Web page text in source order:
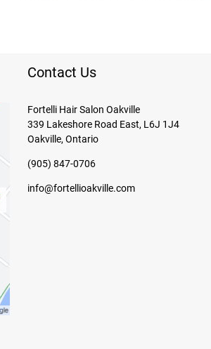
Contact Us
Fortelli Hair Salon Oakville
339 Lakeshore Road East, L6J 1J4
Oakville, Ontario
(905) 847-0706
info@fortellioakville.com